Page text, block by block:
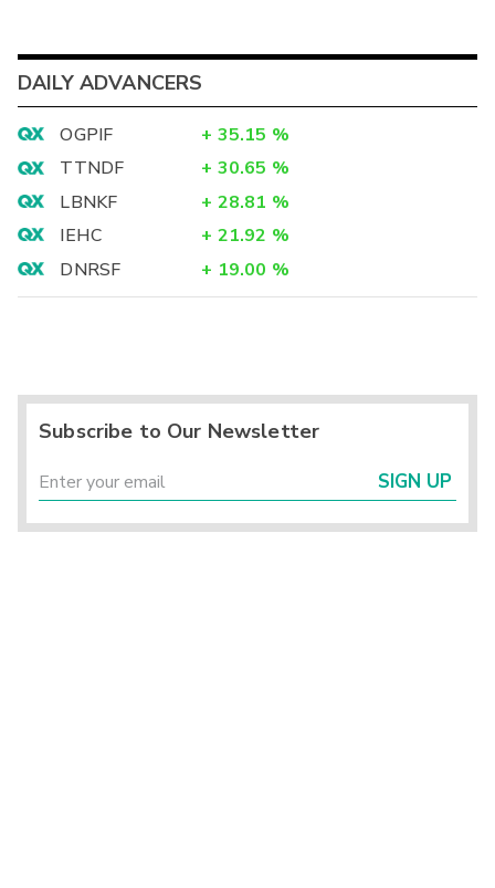
DAILY ADVANCERS
OGPIF + 35.15 %
TTNDF
+ 30.65 %
LBNKF
+ 28.81 %
IEHC
+ 21.92 %
DNRSF
+ 19.00 %
Subscribe to Our Newsletter
SIGN UP